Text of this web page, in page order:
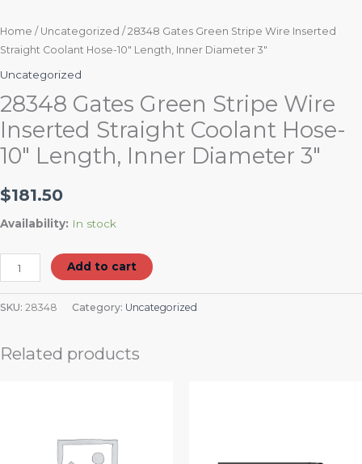
Home / Uncategorized / 28348 Gates Green Stripe Wire Inserted
Straight Coolant Hose-10″ Length, Inner Diameter 3″
Uncategorized
28348 Gates Green Stripe Wire
Inserted Straight Coolant Hose-
10″ Length, Inner Diameter 3″
$181.50
Availability: In stock
Add to cart
SKU: 28348 Category: Uncategorized
Related products